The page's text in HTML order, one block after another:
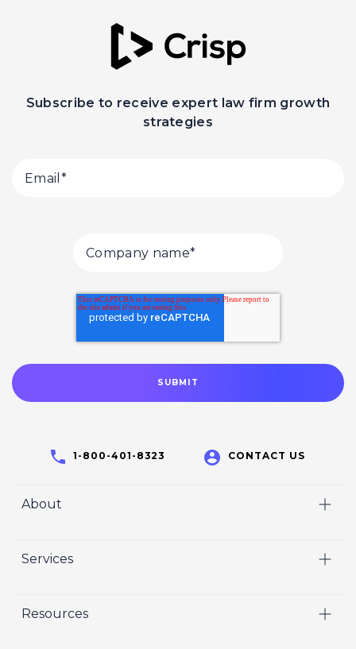
Subscribe to receive expert law firm growth
strategies
1-800-401-8323 CONTACT US
About
Who We Are
Crisp Cares
Services
Marketing
Resources